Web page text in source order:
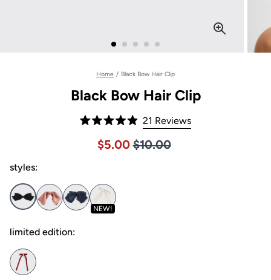
Home / Black Bow Hair Clip
Black Bow Hair Clip
Rated
4.9
out
21 ReviewsClick
Price $10.00
Sale price $5.00, Original
$5.00 $10.00
styles:
NEW!
limited edition: